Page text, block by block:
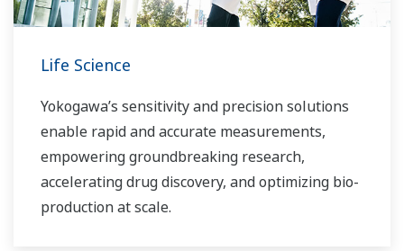
Life Science
Yokogawa’s sensitivity and precision solutions
enable rapid and accurate measurements,
empowering groundbreaking research,
accelerating drug discovery, and optimizing bio-
production at scale.